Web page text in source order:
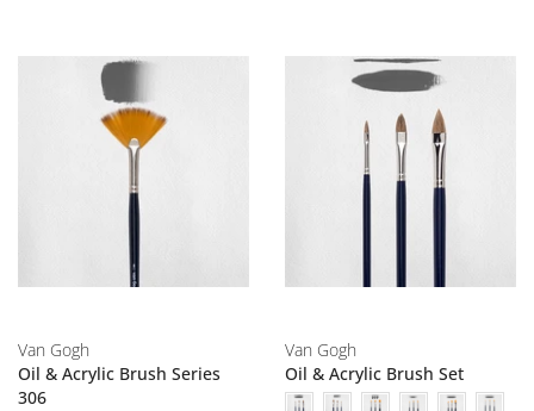
Van Gogh
Oil & Acrylic Brush Series
306
Van Gogh
Oil & Acrylic Brush Set